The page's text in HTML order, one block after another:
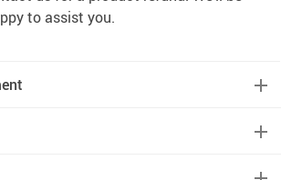
to assist you.